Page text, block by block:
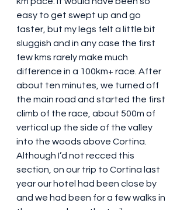
easy to get swept up and go
faster, but my legs felt a little bit
sluggish and in any case the first
few kms rarely make much
difference in a 100km+ race. After
about ten minutes, we turned off
the main road and started the first
climb of the race, about 500m of
vertical up the side of the valley
into the woods above Cortina.
Although I’d not recced this
section, on our trip to Cortina last
year our hotel had been close by
and we had been for a few walks in